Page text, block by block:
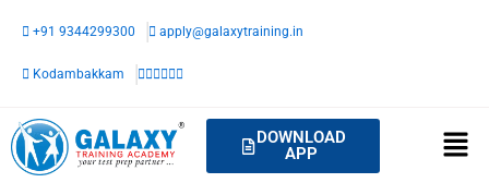
content
+91 9344299300 apply@galaxytraining.in
Kodambakkam
DOWNLOAD
APP